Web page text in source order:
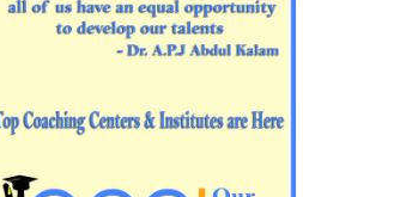
General Hindi questions for TGT/PGT
Important Sanskrit questions for TGT
Impotant History questions for PGT